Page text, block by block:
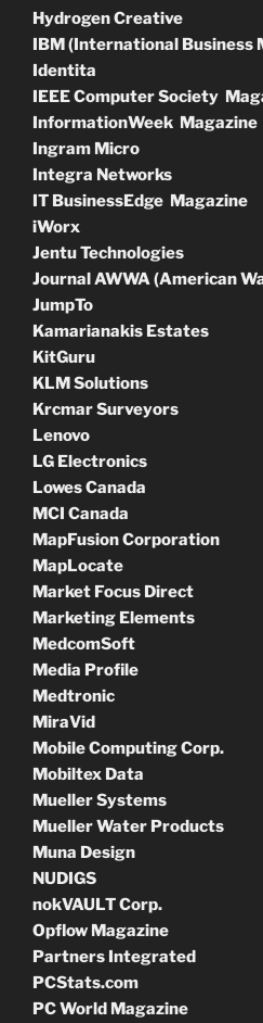
Hydrogen Creative
IBM (International Business
Identita
IEEE Computer Society
InformationWeek Magazine
Ingram Micro
Integra Networks
IT BusinessEdge Magazine
iWorx
Jentu Technologies
Journal AWWA (American
JumpTo
Kamarianakis Estates
KitGuru
KLM Solutions
Krcmar Surveyors
Lenovo
LG Electronics
Lowes Canada
MCI Canada
MapFusion Corporation
MapLocate
Market Focus Direct
Marketing Elements
MedcomSoft
Media Profile
Medtronic
MiraVid
Mobile Computing Corp.
Mobiltex Data
Mueller Systems
Mueller Water Products
Muna Design
NUDIGS
nokVAULT Corp.
Opflow Magazine
Partners Integrated
PCStats.com
PC World Magazine